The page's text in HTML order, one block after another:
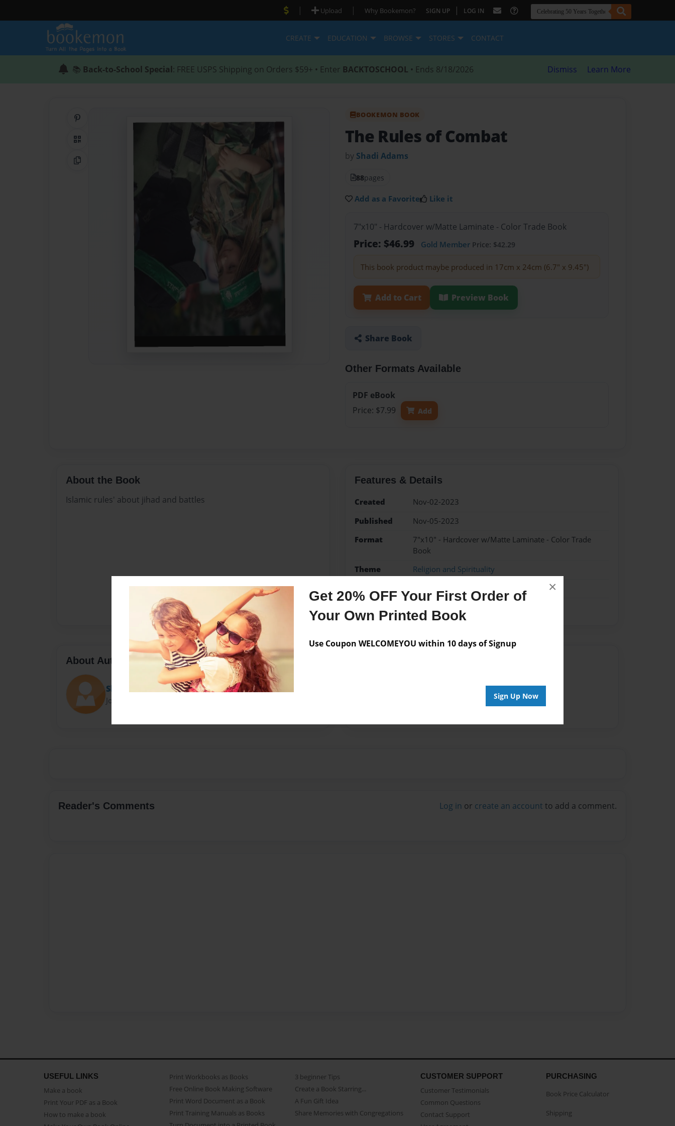
Get 20% OFF Your First Order of
Your Own Printed Book
Use Coupon WELCOMEYOU within 10 days of Signup
Sign Up Now
×
| Upload | Why Bookemon? SIGN UP | LOG IN
CREATE EDUCATION BROWSE STORES CONTACT
📚 Back-to-School Special: FREE USPS Shipping on Orders $59+ • Enter BACKTOSCHOOL • Ends 8/18/2026 Dismiss Learn More
Share on Pinterest
QR Code
Copy Link
BOOKEMON BOOK
The Rules of Combat
by Shadi Adams
88pages
Add as a Favorite Like it
7"x10" - Hardcover w/Matte Laminate - Color Trade Book
Price: $46.99 Gold Member Price: $42.29
This book product maybe produced in 17cm x 24cm (6.7" x 9.45")
Add to Cart Preview Book
Share Book
Other Formats Available
PDF eBook
Price: $7.99
Add
About the Book
Islamic rules' about jihad and battles
Features & Details
Created
Nov-02-2023
Published
Nov-05-2023
Format
7"x10" - Hardcover w/Matte Laminate - Color Trade
Book
Theme
Religion and Spirituality
About Author
Shadi Adams
Joined: Sep-04-2022
Reader's Comments Log in or create an account to add a comment.
USEFUL LINKS
Make a book
Print Your PDF as a Book
How to make a book
Print Workbooks as Books
Free Online Book Making Software
Print Word Document as a Book
Print Training Manuals as Books
3 beginner Tips
Create a Book Starring...
A Fun Gift Idea
Share Memories with Congregations
CUSTOMER SUPPORT
Customer Testimonials
Common Questions
Contact Support
PURCHASING
Book Price Calculator
Shipping